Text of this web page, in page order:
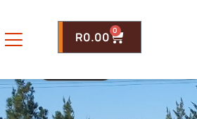
R0.00 0